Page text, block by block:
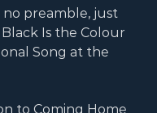
no preamble, just
Is the Colour
Song at the
to Coming Home